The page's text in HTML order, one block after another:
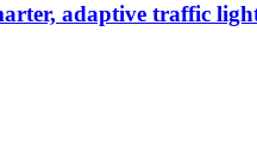
adaptive traffic